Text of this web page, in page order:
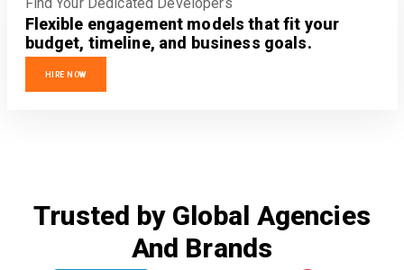
Flexible engagement models that fit your
budget, timeline, and business goals.
HIRE NOW
Trusted by Global Agencies
And Brands